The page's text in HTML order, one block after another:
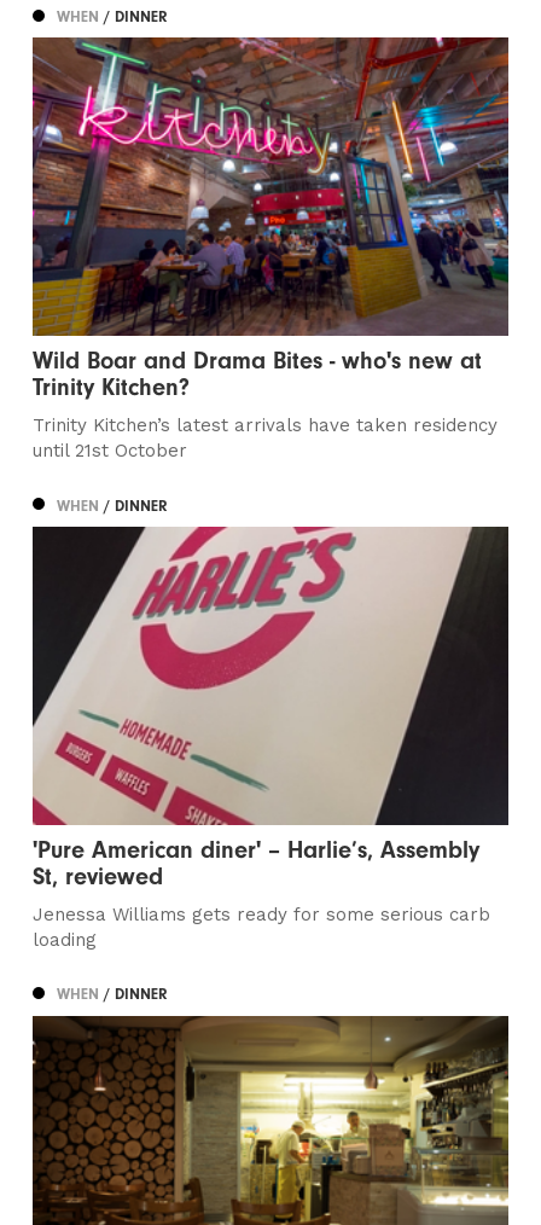
WHEN/ DINNER
Wild Boar and Drama Bites - who's new at
Trinity Kitchen?
Trinity Kitchen’s latest arrivals have taken residency
until 21st October
WHEN/ DINNER
'Pure American diner' – Harlie’s, Assembly
St, reviewed
Jenessa Williams gets ready for some serious carb
loading
WHEN/ DINNER